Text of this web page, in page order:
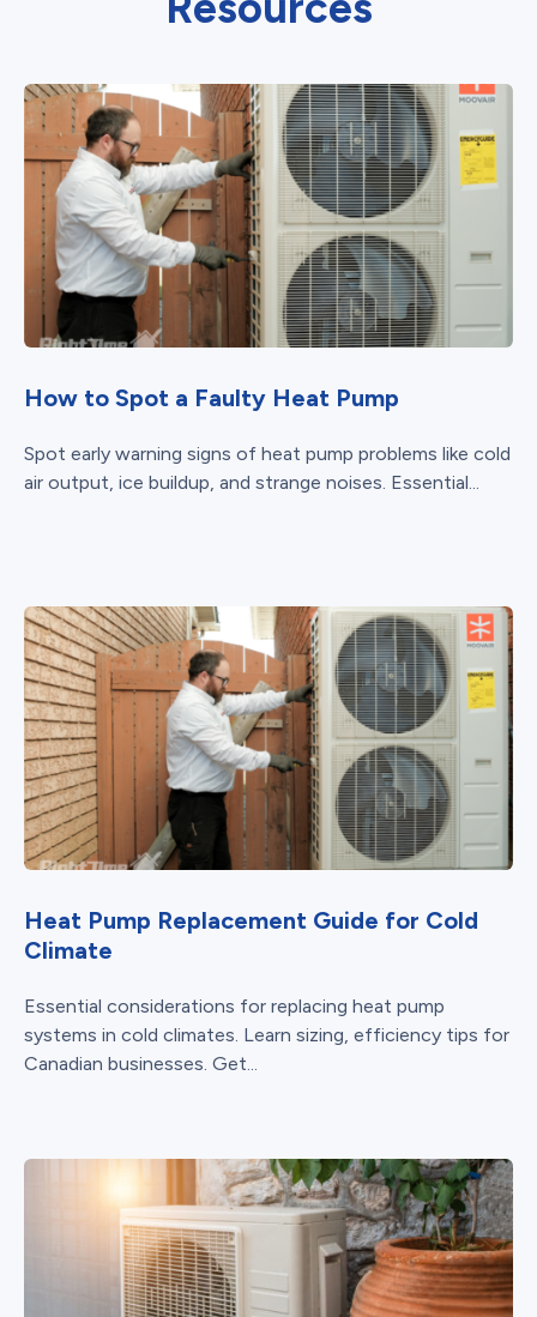
How to Spot a Faulty Heat Pump
Spot early warning signs of heat pump problems like cold
air output, ice buildup, and strange noises. Essential...
Heat Pump Replacement Guide for Cold
Climate
Essential considerations for replacing heat pump
systems in cold climates. Learn sizing, efficiency tips for
Canadian businesses. Get...